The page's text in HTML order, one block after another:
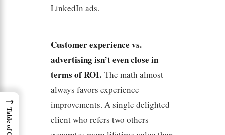
LinkedIn ads.
Customer experience vs.
advertising isn’t even close in
terms of ROI.The math almost
always favors experience
improvements. A single delighted
client who refers two others
→